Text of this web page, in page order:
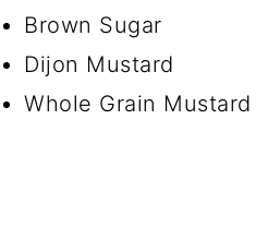
Brown Sugar
Dijon Mustard
Whole Grain Mustard